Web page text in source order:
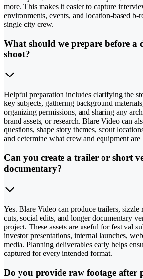
more. This makes it easier to capture
environments, events, and location-based
single city crew.
What should we prepare before a
shoot?
Helpful preparation includes clarifying the
key subjects, gathering background
organizing permissions, and sharing any
brand assets, or research. Blare Video can
questions, shape story themes, scout
and determine what crew and equipment
Can you create a trailer or short
documentary?
Yes. Blare Video can produce trailers, sizzle
cuts, social edits, and longer documentary
project. These assets are useful for festival
investor presentations, internal launches,
media. Planning deliverables early helps
captured for every intended format.
Do you provide raw footage after